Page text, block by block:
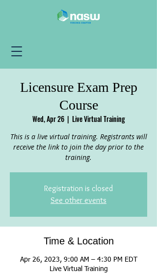
Licensure Exam Prep
Course
Wed, Apr 26
  |
Live Virtual Training
This is a live virtual training. Registrants will
receive the link to join the day prior to the
training.
Registration is closed
See other events
Time & Location
Apr 26, 2023, 9:00 AM – 4:30 PM EDT
Live Virtual Training